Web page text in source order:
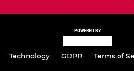
POWERED BY
Technology GDPR Terms of